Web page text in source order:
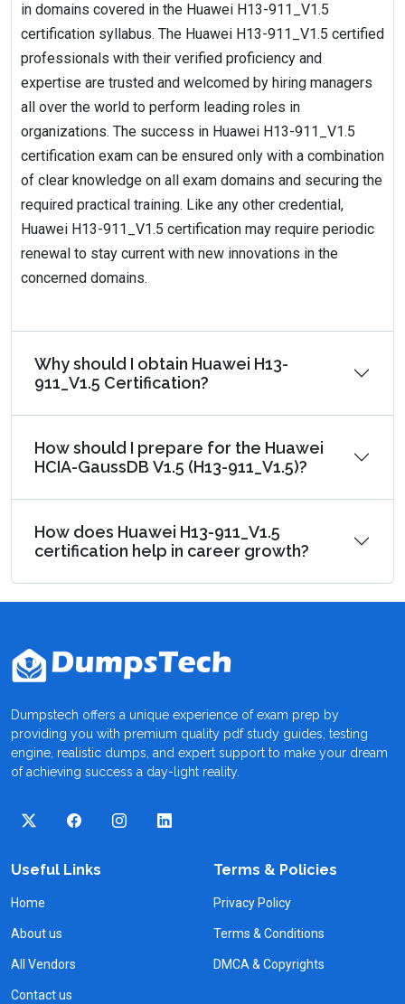
in domains covered in the Huawei H13-911_V1.5
certification syllabus. The Huawei H13-911_V1.5 certified
professionals with their verified proficiency and
expertise are trusted and welcomed by hiring managers
all over the world to perform leading roles in
organizations. The success in Huawei H13-911_V1.5
certification exam can be ensured only with a combination
of clear knowledge on all exam domains and securing the
required practical training. Like any other credential,
Huawei H13-911_V1.5 certification may require periodic
renewal to stay current with new innovations in the
concerned domains.
Why should I obtain Huawei H13-
911_V1.5 Certification?
How should I prepare for the Huawei
HCIA-GaussDB V1.5 (H13-911_V1.5)?
How does Huawei H13-911_V1.5
certification help in career growth?
Dumpstech offers a unique experience of exam prep by
providing you with premium quality pdf study guides, testing
engine, realistic dumps, and expert support to make your dream
of achieving success a day-light reality.
Useful Links
Home
About us
All Vendors
Contact us
Terms & Policies
Privacy Policy
Terms & Conditions
DMCA & Copyrights